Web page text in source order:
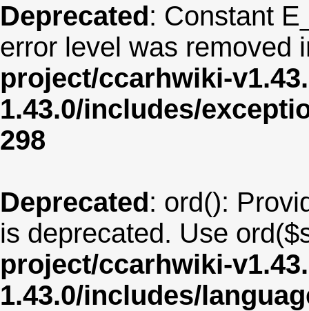
Deprecated: Constant
error level was removed
project/ccarhwiki-
1.43.0/includes/
298
Deprecated: ord():
is deprecated. Use
project/ccarhwiki-
1.43.0/includes/